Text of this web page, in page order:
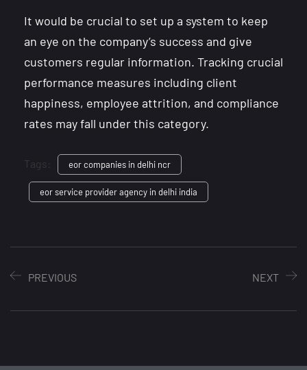
It would be crucial to set up a system to keep
an eye on the company’s success and give
customers regular information. Tracking crucial
performance measures including client
happiness, employee attrition, and compliance
rates may fall under this category.
Tags: eor companies in delhi ncr
eor service provider agency in delhi india
PREVIOUS NEXT